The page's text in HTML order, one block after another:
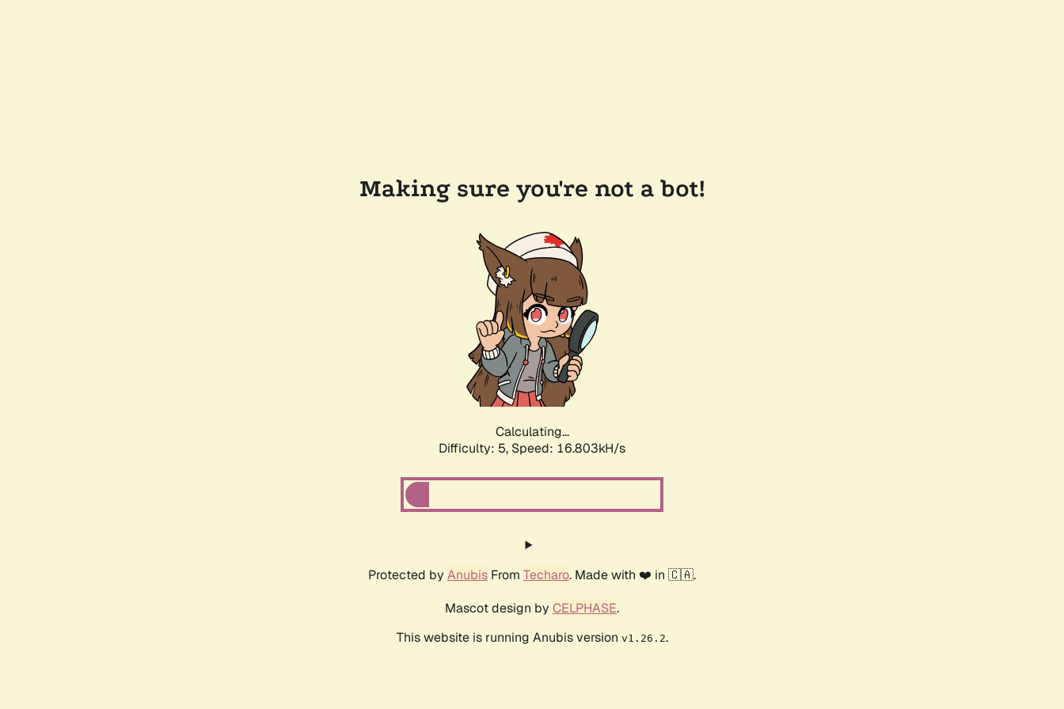
Making sure you're not a bot!
Calculating...
Difficulty: 5, Speed: 16.803kH/s
Protected by Anubis From Techaro. Made with ❤️ in 🇨🇦.
Mascot design by CELPHASE.
This website is running Anubis version v1.26.2.